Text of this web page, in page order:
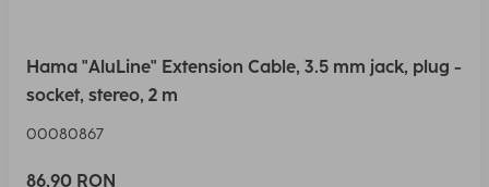
Hama "AluLine" Extension Cable, 3.5 mm jack, plug -
socket, stereo, 2 m
00080867
86,90 RON